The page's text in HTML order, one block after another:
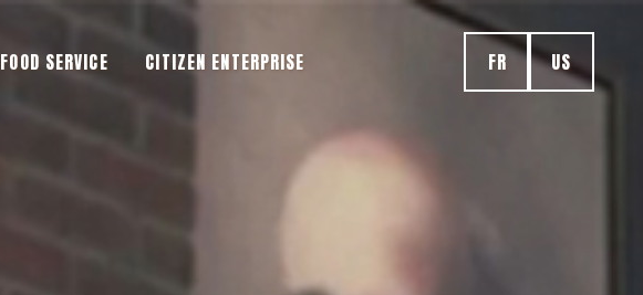
FOOD SERVICE CITIZEN ENTERPRISE FR US